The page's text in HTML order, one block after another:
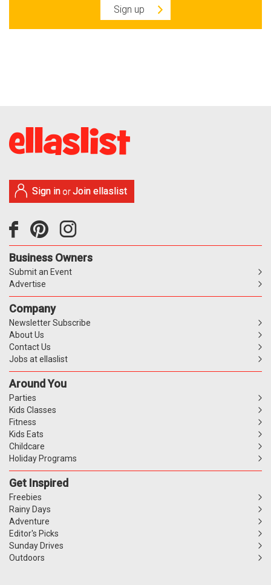
Sign up
Sign in orJoin ellaslist
Business Owners
Submit an Event
Advertise
Company
Newsletter Subscribe
About Us
Contact Us
Jobs at ellaslist
Around You
Parties
Kids Classes
Fitness
Kids Eats
Childcare
Holiday Programs
Get Inspired
Freebies
Rainy Days
Adventure
Editor's Picks
Sunday Drives
Outdoors